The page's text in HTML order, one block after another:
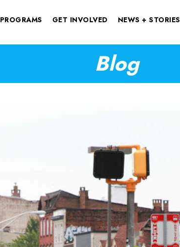
PROGRAMS GET INVOLVED NEWS + STORIES
Blog